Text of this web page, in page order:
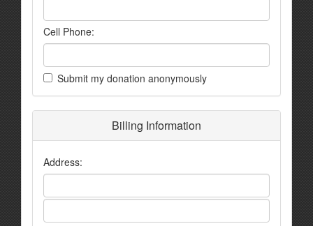
Cell Phone:
Submit my donation anonymously
Billing Information
Address: